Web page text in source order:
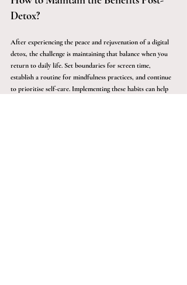
Detox?
After experiencing the peace and rejuvenation of a digital
detox, the challenge is maintaining that balance when you
return to daily life. Set boundaries for screen time,
establish a routine for mindfulness practices, and continue
to prioritise self-care. Implementing these habits can help